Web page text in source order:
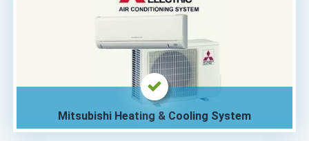
Mitsubishi Heating & Cooling System